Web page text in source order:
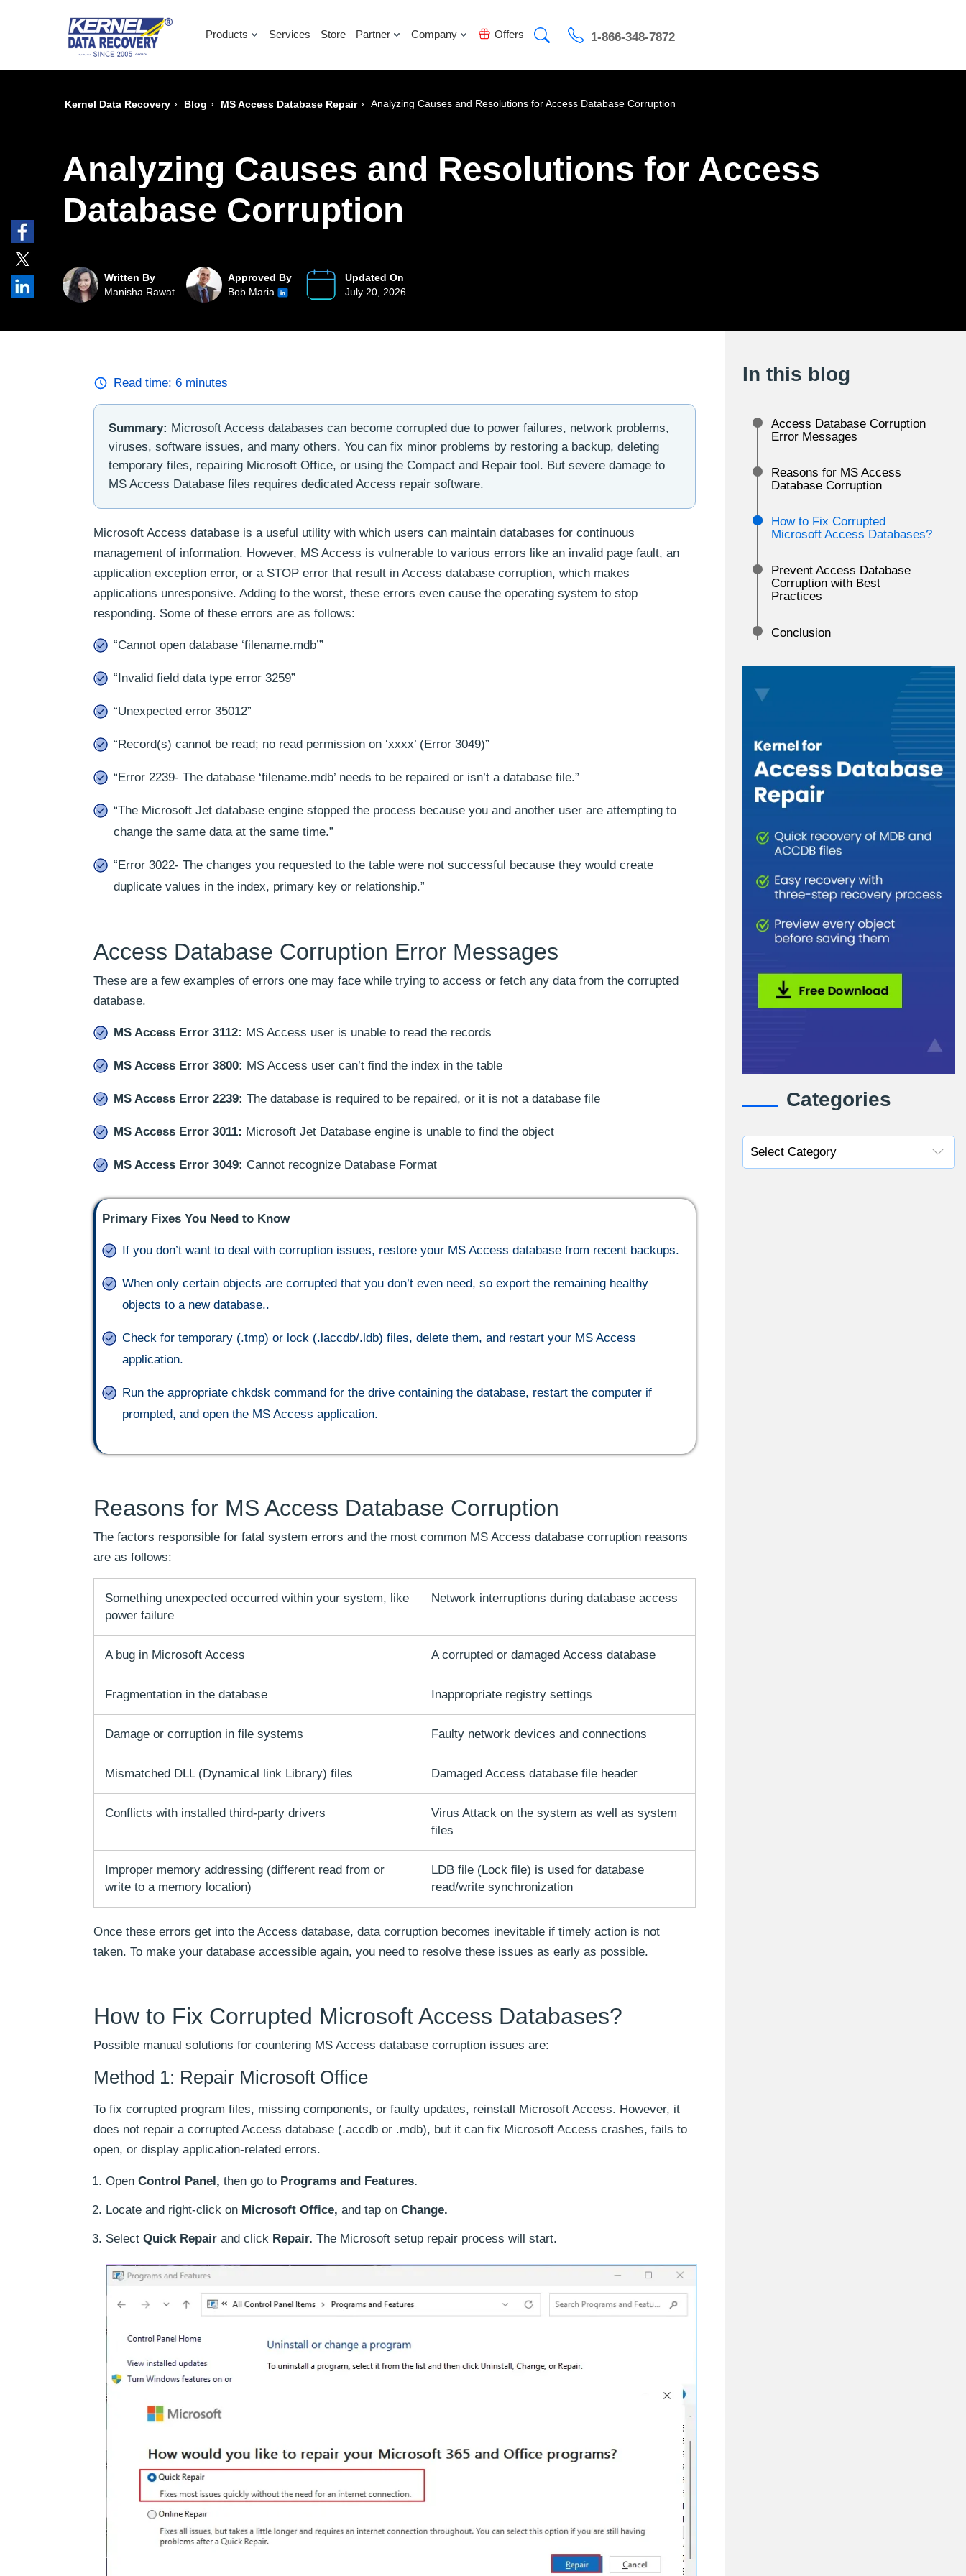
Products Services Store Partner Company Offers 1-866-348-7872
Kernel Data Recovery › Blog › MS Access Database Repair › Analyzing Causes and Resolutions for Access Database Corruption
Analyzing Causes and Resolutions for Access
Database Corruption
Written By
Manisha Rawat
Approved By
Bob Maria
Updated On
July 20, 2026
Read time: 6 minutes
Summary: Microsoft Access databases can become corrupted due to power failures, network problems,
viruses, software issues, and many others. You can fix minor problems by restoring a backup, deleting
temporary files, repairing Microsoft Office, or using the Compact and Repair tool. But severe damage to
MS Access Database files requires dedicated Access repair software.
Microsoft Access database is a useful utility with which users can maintain databases for continuous
management of information. However, MS Access is vulnerable to various errors like an invalid page fault, an
application exception error, or a STOP error that result in Access database corruption, which makes
applications unresponsive. Adding to the worst, these errors even cause the operating system to stop
responding. Some of these errors are as follows:
“Cannot open database ‘filename.mdb’”
“Invalid field data type error 3259”
“Unexpected error 35012”
“Record(s) cannot be read; no read permission on ‘xxxx’ (Error 3049)”
“Error 2239- The database ‘filename.mdb’ needs to be repaired or isn’t a database file.”
“The Microsoft Jet database engine stopped the process because you and another user are attempting to
change the same data at the same time.”
“Error 3022- The changes you requested to the table were not successful because they would create
duplicate values in the index, primary key or relationship.”
Access Database Corruption Error Messages
These are a few examples of errors one may face while trying to access or fetch any data from the corrupted
database.
MS Access Error 3112: MS Access user is unable to read the records
MS Access Error 3800: MS Access user can’t find the index in the table
MS Access Error 2239: The database is required to be repaired, or it is not a database file
MS Access Error 3011: Microsoft Jet Database engine is unable to find the object
MS Access Error 3049: Cannot recognize Database Format
Primary Fixes You Need to Know
If you don’t want to deal with corruption issues, restore your MS Access database from recent backups.
When only certain objects are corrupted that you don’t even need, so export the remaining healthy
objects to a new database..
Check for temporary (.tmp) or lock (.laccdb/.ldb) files, delete them, and restart your MS Access
application.
Run the appropriate chkdsk command for the drive containing the database, restart the computer if
prompted, and open the MS Access application.
Reasons for MS Access Database Corruption
The factors responsible for fatal system errors and the most common MS Access database corruption reasons
are as follows:
Something unexpected occurred within your system, like
power failure
Network interruptions during database access
A bug in Microsoft Access A corrupted or damaged Access database
Fragmentation in the database Inappropriate registry settings
Damage or corruption in file systems Faulty network devices and connections
Mismatched DLL (Dynamical link Library) files Damaged Access database file header
Conflicts with installed third-party drivers
Virus Attack on the system as well as system
files
Improper memory addressing (different read from or
write to a memory location)
LDB file (Lock file) is used for database
read/write synchronization
Once these errors get into the Access database, data corruption becomes inevitable if timely action is not
taken. To make your database accessible again, you need to resolve these issues as early as possible.
How to Fix Corrupted Microsoft Access Databases?
Possible manual solutions for countering MS Access database corruption issues are:
Method 1: Repair Microsoft Office
To fix corrupted program files, missing components, or faulty updates, reinstall Microsoft Access. However, it
does not repair a corrupted Access database (.accdb or .mdb), but it can fix Microsoft Access crashes, fails to
open, or display application-related errors.
Open Control Panel, then go to Programs and Features.
Locate and right-click on Microsoft Office, and tap on Change.
Select Quick Repair and click Repair. The Microsoft setup repair process will start.
In this blog
Access Database Corruption
Error Messages
Reasons for MS Access
Database Corruption
How to Fix Corrupted
Microsoft Access Databases?
Prevent Access Database
Corruption with Best
Practices
Conclusion
Categories